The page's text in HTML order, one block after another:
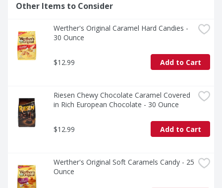
Other Items to Consider
Werther's Original Caramel Hard Candies -
30 Ounce
$12.99 Add to Cart
Riesen Chewy Chocolate Caramel Covered
in Rich European Chocolate - 30 Ounce
$12.99 Add to Cart
Werther's Original Soft Caramels Candy - 25
Ounce